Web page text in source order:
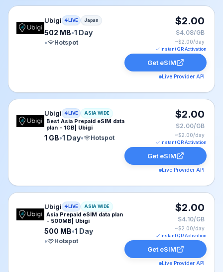
Ubigi eSIM plan for Japan: 502 MB for 1 Day, listed at
Ubigi LIVE Japan
502 MB•1 Day
•
Hotspot
$2.00
$4.08/GB
~$2.00/day
Instant QR Activation
Get eSIM
Live Provider API
Ubigi eSIM plan for ASIA: 1 GB for 1 Day, listed at
Ubigi LIVE ASIA WIDE
Best Asia Prepaid eSIM data
plan - 1GB| Ubigi
1 GB•1 Day• Hotspot
$2.00
$2.00/GB
~$2.00/day
Instant QR Activation
Get eSIM
Live Provider API
Ubigi eSIM plan for ASIA: 500 MB for 1 Day, listed at
Ubigi LIVE ASIA WIDE
Asia Prepaid eSIM data plan
- 500MB| Ubigi
500 MB•1 Day
•
Hotspot
$2.00
$4.10/GB
~$2.00/day
Instant QR Activation
Get eSIM
Live Provider API